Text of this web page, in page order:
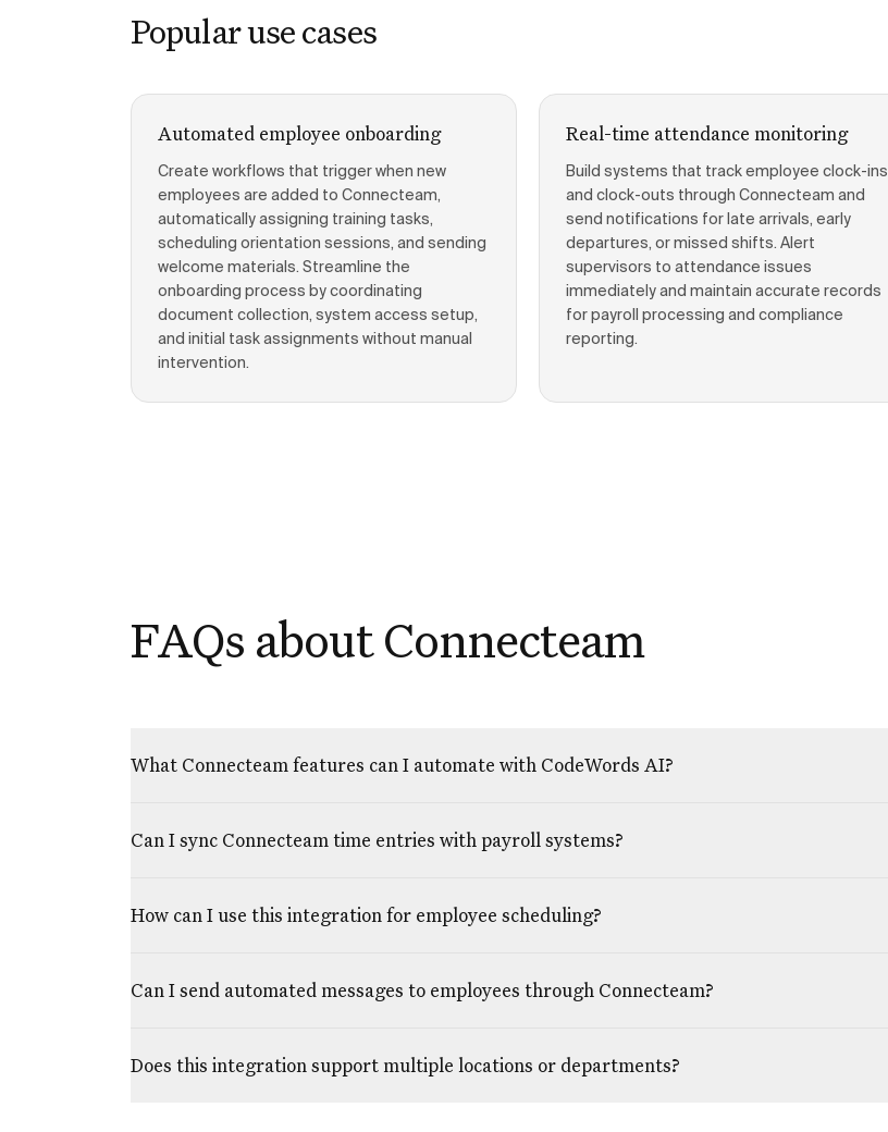
Popular use cases
Automated employee onboarding
Create workflows that trigger when new
employees are added to Connecteam,
automatically assigning training tasks,
scheduling orientation sessions, and sending
welcome materials. Streamline the
onboarding process by coordinating
document collection, system access setup,
and initial task assignments without manual
intervention.
Real-time attendance monitoring
Build systems that track employee clock-ins
and clock-outs through Connecteam and
send notifications for late arrivals, early
departures, or missed shifts. Alert
supervisors to attendance issues
immediately and maintain accurate records
for payroll processing and compliance
reporting.
FAQs about Connecteam
What Connecteam features can I automate with CodeWords AI?
Can I sync Connecteam time entries with payroll systems?
How can I use this integration for employee scheduling?
Can I send automated messages to employees through Connecteam?
Does this integration support multiple locations or departments?